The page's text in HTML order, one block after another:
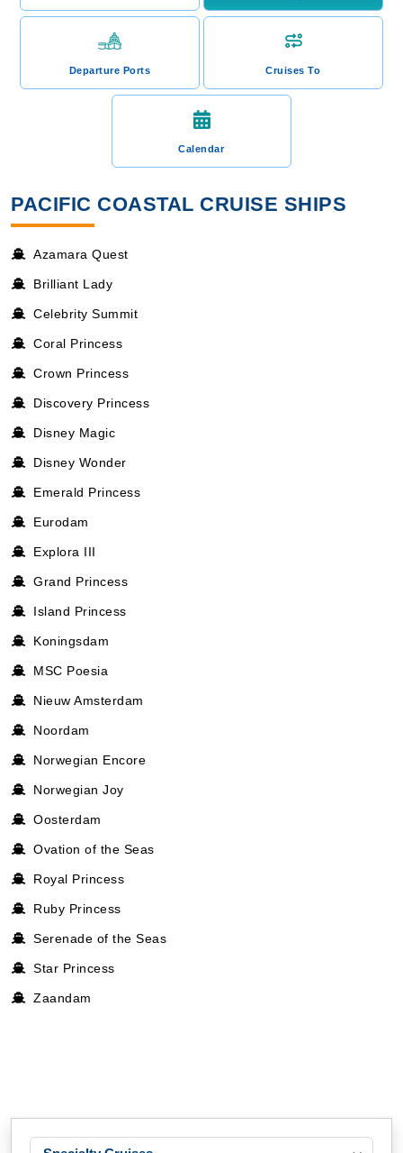
Departure Ports Cruises To
Calendar
PACIFIC COASTAL CRUISE SHIPS
Azamara Quest
Brilliant Lady
Celebrity Summit
Coral Princess
Crown Princess
Discovery Princess
Disney Magic
Disney Wonder
Emerald Princess
Eurodam
Explora III
Grand Princess
Island Princess
Koningsdam
MSC Poesia
Nieuw Amsterdam
Noordam
Norwegian Encore
Norwegian Joy
Oosterdam
Ovation of the Seas
Royal Princess
Ruby Princess
Serenade of the Seas
Star Princess
Zaandam